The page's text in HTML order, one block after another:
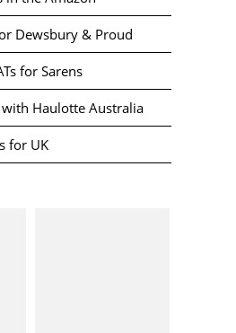
Dewsbury & Proud
for Sarens
with Haulotte Australia
for UK